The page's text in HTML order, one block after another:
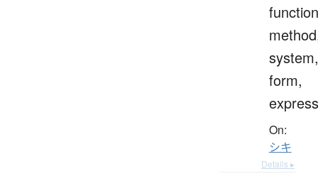
system,
form,
On:
シキ
Details ▸